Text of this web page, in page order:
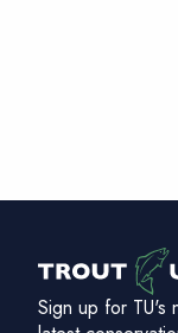
Sign up for TU's